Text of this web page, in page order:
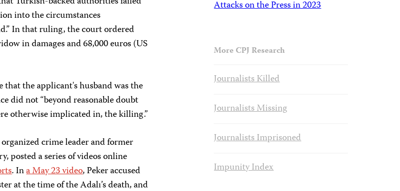
into the circumstances
In that ruling, the court ordered
in damages and 68,000 euros (US
the applicant's husband was the
did not “beyond reasonable doubt
otherwise implicated in, the killing.”
crime leader and former
posted a series of videos online
. Ina May 23 video, Peker accused
at the time of the Adalı’s death, and
Attacks on the Press in 2023
More CPJ Research
Journalists Killed
Journalists Missing
Journalists Imprisoned
Impunity Index